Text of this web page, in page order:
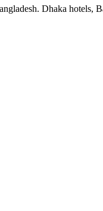
Dhaka hotels,